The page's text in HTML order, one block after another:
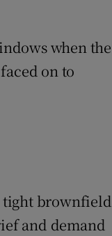
when the
on to
tight brownfield
and demand